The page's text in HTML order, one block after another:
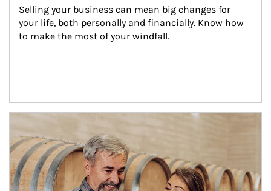
Selling your business can mean big changes for
your life, both personally and financially. Know how
to make the most of your windfall.